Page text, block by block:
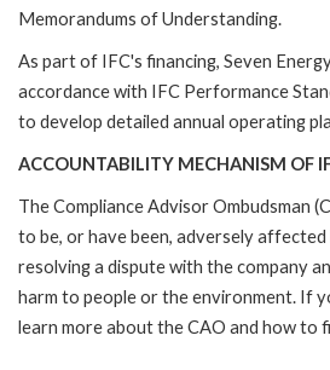
Memorandums of Understanding.
As part of IFC's financing, Seven
accordance with IFC Performance
to develop detailed annual operating
ACCOUNTABILITY MECHANISM OF
The Compliance Advisor Ombudsman
to be, or have been, adversely
resolving a dispute with the company
harm to people or the environment. If
learn more about the CAO and how to